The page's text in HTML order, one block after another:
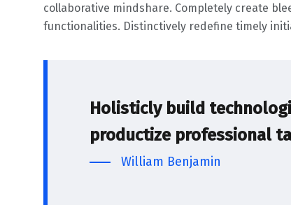
collaborative mindshare. Completely create
functionalities. Distinctively redefine timely
Holisticly build
productize professional
William Benjamin